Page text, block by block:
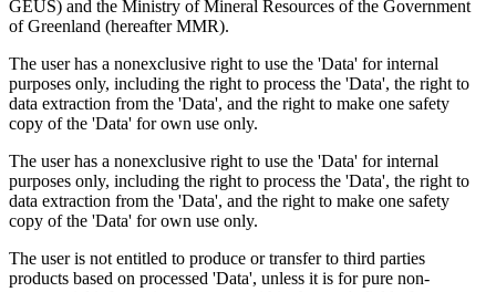
GEUS) and the Ministry of Mineral Resources of the Government
of Greenland (hereafter MMR).
The user has a nonexclusive right to use the 'Data' for internal
purposes only, including the right to process the 'Data', the right to
data extraction from the 'Data', and the right to make one safety
copy of the 'Data' for own use only.
The user has a nonexclusive right to use the 'Data' for internal
purposes only, including the right to process the 'Data', the right to
data extraction from the 'Data', and the right to make one safety
copy of the 'Data' for own use only.
The user is not entitled to produce or transfer to third parties
products based on processed 'Data', unless it is for pure non-